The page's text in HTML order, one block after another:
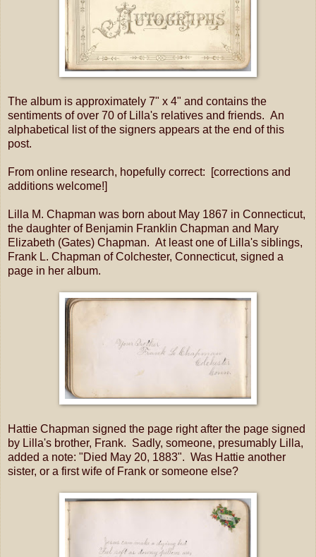
The album is approximately 7" x 4" and contains the
sentiments of over 70 of Lilla's relatives and friends. An
alphabetical list of the signers appears at the end of this
post.
From online research, hopefully correct: [corrections and
additions welcome!]
Lilla M. Chapman was born about May 1867 in Connecticut,
the daughter of Benjamin Franklin Chapman and Mary
Elizabeth (Gates) Chapman. At least one of Lilla's siblings,
Frank L. Chapman of Colchester, Connecticut, signed a
page in her album.
Hattie Chapman signed the page right after the page signed
by Lilla's brother, Frank. Sadly, someone, presumably Lilla,
added a note: "Died May 20, 1883". Was Hattie another
sister, or a first wife of Frank or someone else?